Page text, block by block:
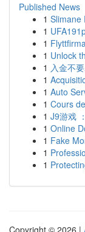
Published News
1 Slimane
1
1
1 Unlock
1 入金不
1
1 Auto
1 Cours
1 J9游戏
1 Online
1 Fake
1
1
Copyright © 2026 |